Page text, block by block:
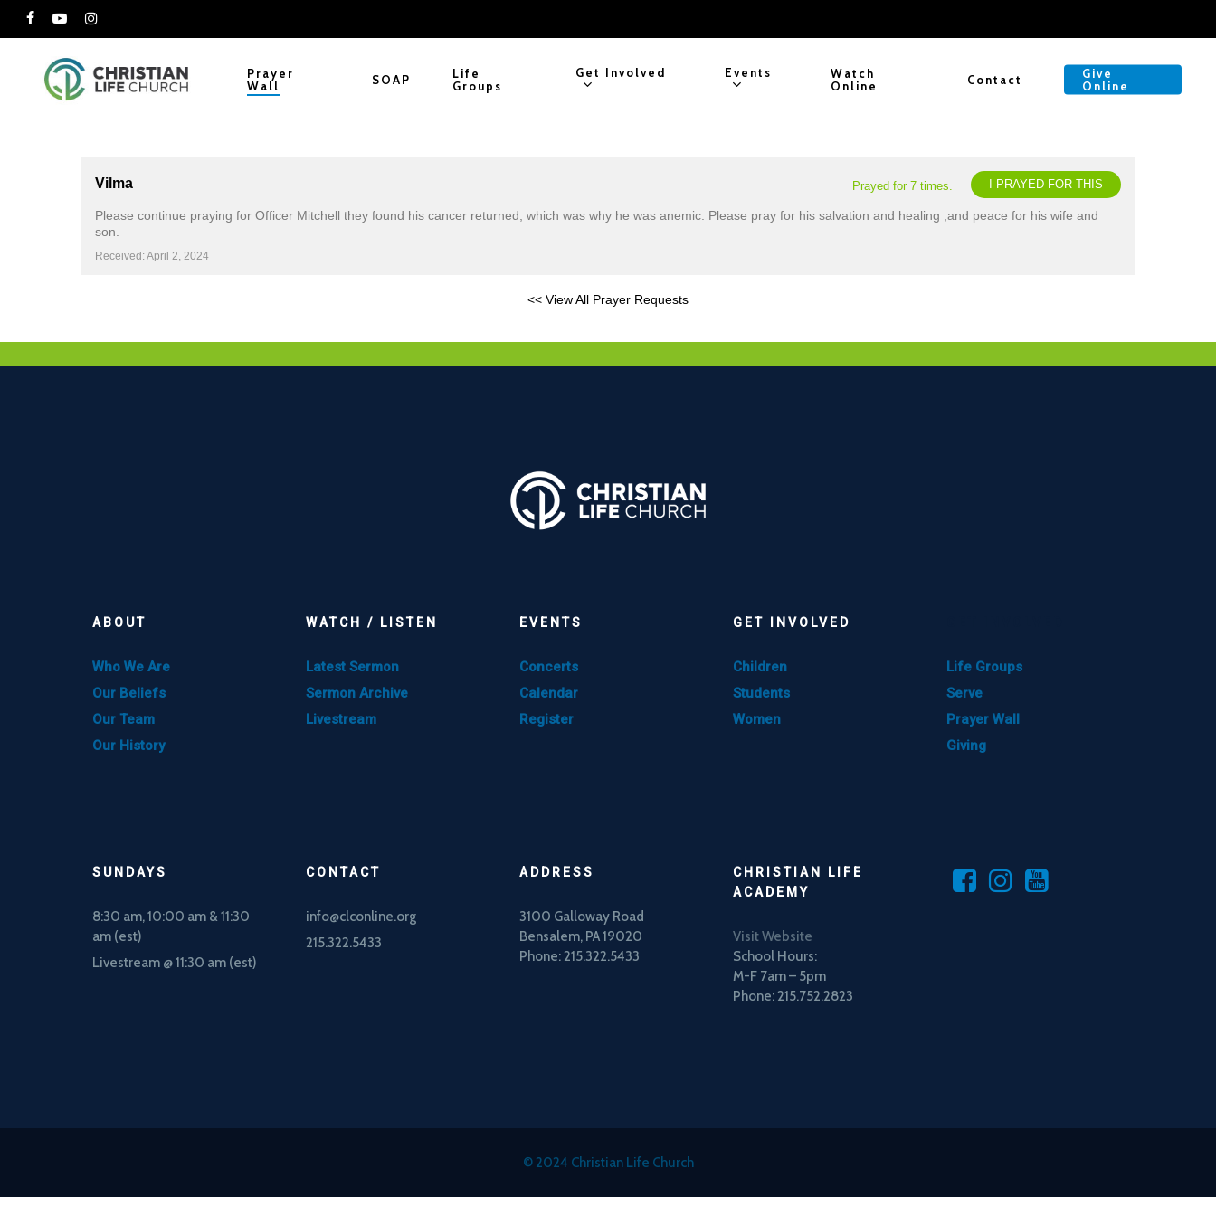
Skip
to
content
facebookyoutubeinstagram
Prayer
Wall
SOAP
Life
Groups
Get Involved Events
Watch
Online
Contact
Give
Online
I PRAYED FOR THIS
Prayed for 7 times.
Vilma
Please continue praying for Officer Mitchell they found his cancer returned, which was why he was anemic. Please pray for his salvation and healing ,and peace for his wife and
son.
Received: April 2, 2024
<< View All Prayer Requests
ABOUT
Who We Are
Our Beliefs
Our Team
Our History
WATCH / LISTEN
Latest Sermon
Sermon Archive
Livestream
EVENTS
Concerts
Calendar
Register
GET INVOLVED
Children
Students
Women
Life Groups
Serve
Prayer Wall
Giving
SUNDAYS
8:30 am, 10:00 am & 11:30
am (est)
Livestream @ 11:30 am (est)
CONTACT
info@clconline.org
215.322.5433
ADDRESS
3100 Galloway Road
Bensalem, PA 19020
Phone: 215.322.5433
CHRISTIAN LIFE
ACADEMY
Visit Website
School Hours:
M-F 7am – 5pm
Phone: 215.752.2823
© 2024 Christian Life Church